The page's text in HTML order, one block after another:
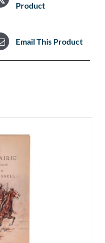
Product
Email This Product